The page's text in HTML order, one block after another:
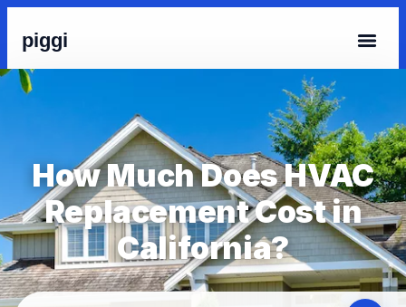
piggi
How Much Does HVAC
Replacement Cost in
California?